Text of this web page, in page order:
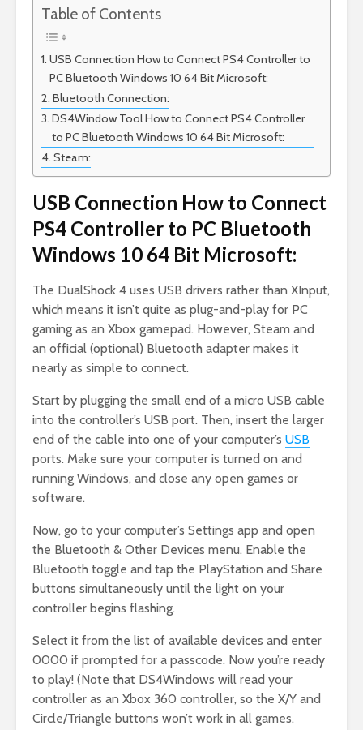
Table of Contents
USB Connection How to Connect PS4 Controller to
PC Bluetooth Windows 10 64 Bit Microsoft:
Bluetooth Connection:
DS4Window Tool How to Connect PS4 Controller
to PC Bluetooth Windows 10 64 Bit Microsoft:
Steam:
USB Connection How to Connect
PS4 Controller to PC Bluetooth
Windows 10 64 Bit Microsoft:
The DualShock 4 uses USB drivers rather than XInput,
which means it isn’t quite as plug-and-play for PC
gaming as an Xbox gamepad. However, Steam and
an official (optional) Bluetooth adapter makes it
nearly as simple to connect.
Start by plugging the small end of a micro USB cable
into the controller’s USB port. Then, insert the larger
end of the cable into one of your computer’s USB
ports. Make sure your computer is turned on and
running Windows, and close any open games or
software.
Now, go to your computer’s Settings app and open
the Bluetooth & Other Devices menu. Enable the
Bluetooth toggle and tap the PlayStation and Share
buttons simultaneously until the light on your
controller begins flashing.
Select it from the list of available devices and enter
0000 if prompted for a passcode. Now you’re ready
to play! (Note that DS4Windows will read your
controller as an Xbox 360 controller, so the X/Y and
Circle/Triangle buttons won’t work in all games.